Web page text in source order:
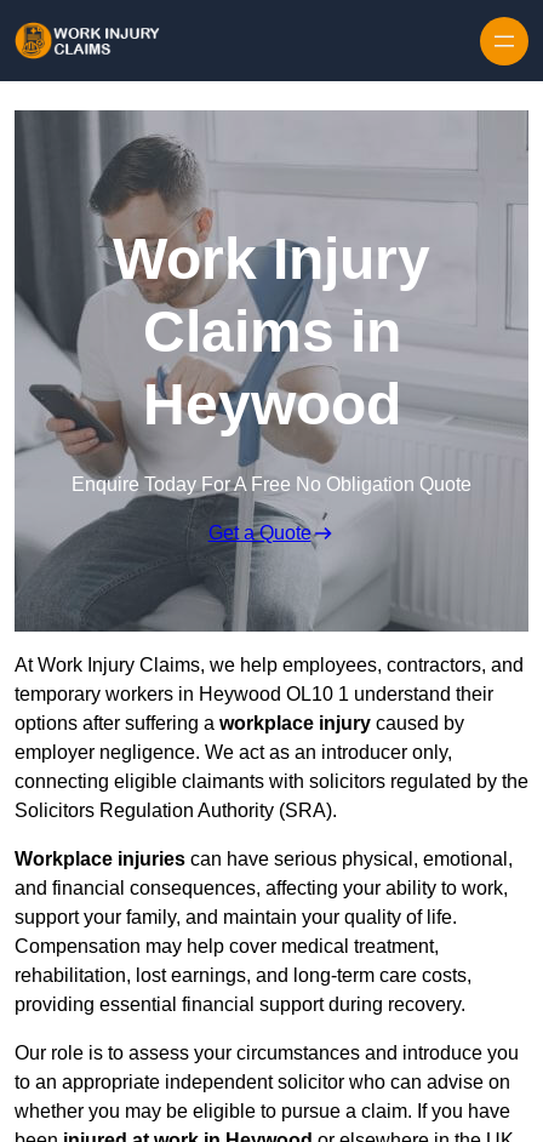
Work Injury
Claims in
Heywood
Enquire Today For A Free No Obligation Quote
Get a Quote
At Work Injury Claims, we help employees, contractors, and
temporary workers in Heywood OL10 1 understand their
options after suffering a workplace injury caused by
employer negligence. We act as an introducer only,
connecting eligible claimants with solicitors regulated by the
Solicitors Regulation Authority (SRA).
Workplace injuries can have serious physical, emotional,
and financial consequences, affecting your ability to work,
support your family, and maintain your quality of life.
Compensation may help cover medical treatment,
rehabilitation, lost earnings, and long-term care costs,
providing essential financial support during recovery.
Our role is to assess your circumstances and introduce you
to an appropriate independent solicitor who can advise on
whether you may be eligible to pursue a claim. If you have